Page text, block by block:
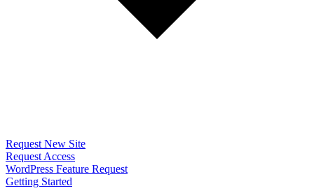
Request New Site
Request Access
WordPress Feature Request
Getting Started